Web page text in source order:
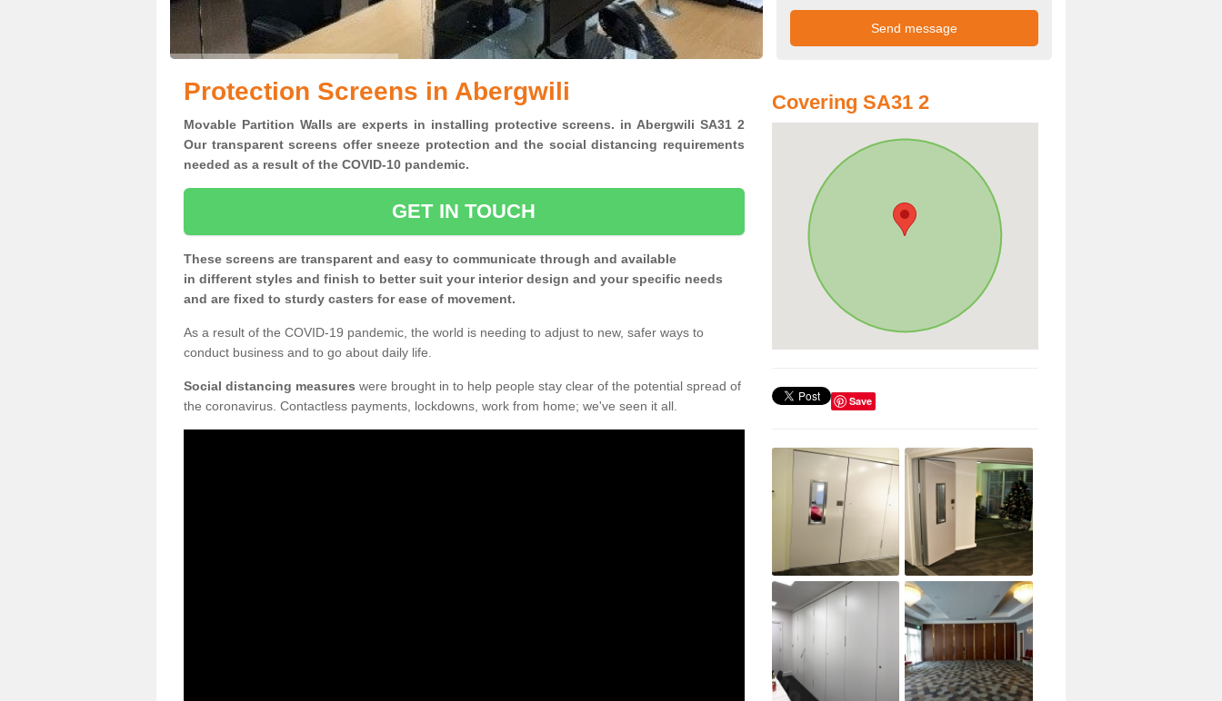
Protection Screens in Abergwili
Movable Partition Walls are experts in installing protective screens. in Abergwili SA31 2
Our transparent screens offer sneeze protection and the social distancing requirements
needed as a result of the COVID-10 pandemic.
GET IN TOUCH
These screens are transparent and easy to communicate through and available
in different styles and finish to better suit your interior design and your specific needs
and are fixed to sturdy casters for ease of movement.
As a result of the COVID-19 pandemic, the world is needing to adjust to new, safer ways to
conduct business and to go about daily life.
Social distancing measures were brought in to help people stay clear of the potential spread of
the coronavirus. Contactless payments, lockdowns, work from home; we've seen it all.
Covering SA31 2
Save